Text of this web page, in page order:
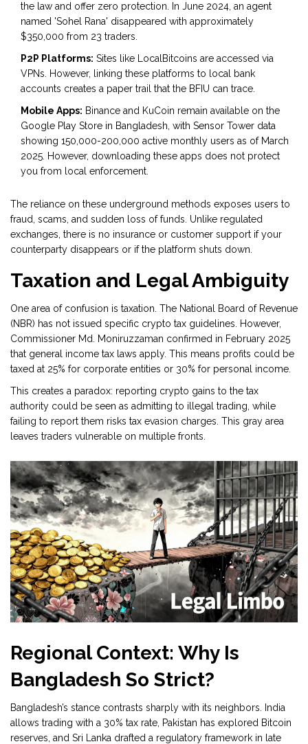
the law and offer zero protection. In June 2024, an agent
named 'Sohel Rana' disappeared with approximately
$350,000 from 23 traders.
P2P Platforms: Sites like LocalBitcoins are accessed via
VPNs. However, linking these platforms to local bank
accounts creates a paper trail that the BFIU can trace.
Mobile Apps: Binance and KuCoin remain available on the
Google Play Store in Bangladesh, with Sensor Tower data
showing 150,000-200,000 active monthly users as of March
2025. However, downloading these apps does not protect
you from local enforcement.
The reliance on these underground methods exposes users to
fraud, scams, and sudden loss of funds. Unlike regulated
exchanges, there is no insurance or customer support if your
counterparty disappears or if the platform shuts down.
Taxation and Legal Ambiguity
One area of confusion is taxation. The National Board of Revenue
(NBR) has not issued specific crypto tax guidelines. However,
Commissioner Md. Moniruzzaman confirmed in February 2025
that general income tax laws apply. This means profits could be
taxed at 25% for corporate entities or 30% for personal income.
This creates a paradox: reporting crypto gains to the tax
authority could be seen as admitting to illegal trading, while
failing to report them risks tax evasion charges. This gray area
leaves traders vulnerable on multiple fronts.
Regional Context: Why Is
Bangladesh So Strict?
Bangladesh’s stance contrasts sharply with its neighbors. India
allows trading with a 30% tax rate, Pakistan has explored Bitcoin
reserves, and Sri Lanka drafted a regulatory framework in late